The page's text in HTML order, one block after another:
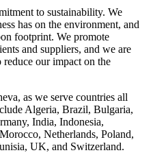
to sustainability. We
has on the environment, and
footprint. We promote
and suppliers, and we are
our impact on the
as we serve countries all
Algeria, Brazil, Bulgaria,
India, Indonesia,
Netherlands, Poland,
UK, and Switzerland.